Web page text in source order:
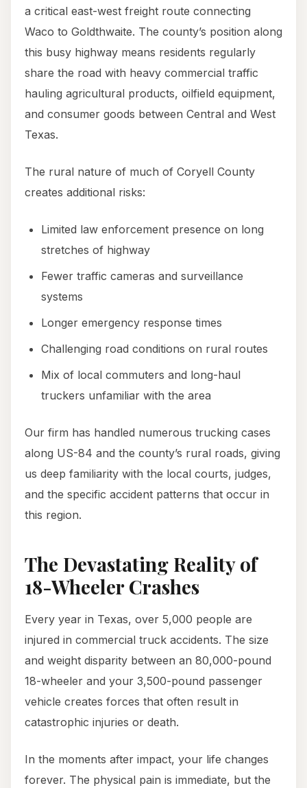
a critical east-west freight route connecting
Waco to Goldthwaite. The county’s position along
this busy highway means residents regularly
share the road with heavy commercial traffic
hauling agricultural products, oilfield equipment,
and consumer goods between Central and West
Texas.
The rural nature of much of Coryell County
creates additional risks:
Limited law enforcement presence on long
stretches of highway
Fewer traffic cameras and surveillance
systems
Longer emergency response times
Challenging road conditions on rural routes
Mix of local commuters and long-haul
truckers unfamiliar with the area
Our firm has handled numerous trucking cases
along US-84 and the county’s rural roads, giving
us deep familiarity with the local courts, judges,
and the specific accident patterns that occur in
this region.
The Devastating Reality of
18-Wheeler Crashes
Every year in Texas, over 5,000 people are
injured in commercial truck accidents. The size
and weight disparity between an 80,000-pound
18-wheeler and your 3,500-pound passenger
vehicle creates forces that often result in
catastrophic injuries or death.
In the moments after impact, your life changes
forever. The physical pain is immediate, but the